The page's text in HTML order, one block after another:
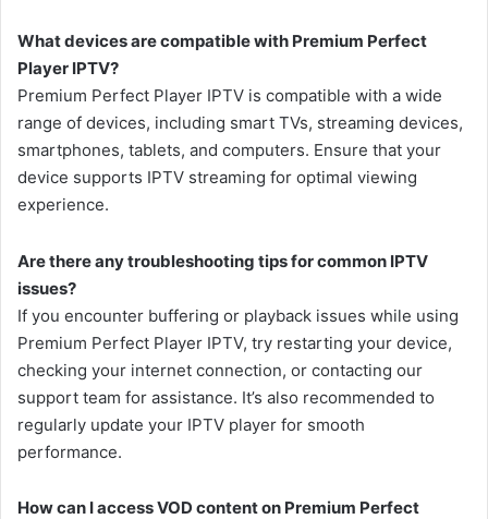
What devices are compatible with Premium Perfect
Player IPTV?
Premium Perfect Player IPTV is compatible with a wide
range of devices, including smart TVs, streaming devices,
smartphones, tablets, and computers. Ensure that your
device supports IPTV streaming for optimal viewing
experience.
Are there any troubleshooting tips for common IPTV
issues?
If you encounter buffering or playback issues while using
Premium Perfect Player IPTV, try restarting your device,
checking your internet connection, or contacting our
support team for assistance. It’s also recommended to
regularly update your IPTV player for smooth
performance.
How can I access VOD content on Premium Perfect